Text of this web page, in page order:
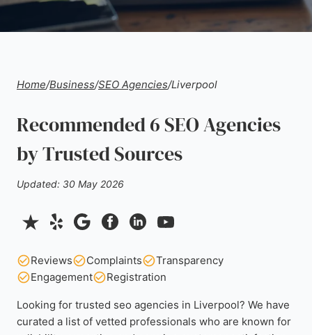
Home/Business/SEO Agencies/Liverpool
Recommended 6 SEO Agencies
by Trusted Sources
Updated: 30 May 2026
Reviews Complaints
Transparency
Engagement
Registration
Looking for trusted seo agencies in Liverpool? We have
curated a list of vetted professionals who are known for